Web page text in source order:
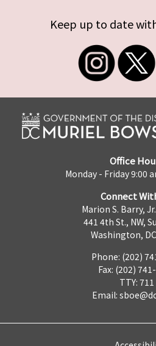
Keep up to date
Office
Monday - Friday 9:00
Connect
Marion S. Barry,
441 4th St., NW,
Washington,
Phone: (202)
Fax: (202)
TTY: 711
Email: